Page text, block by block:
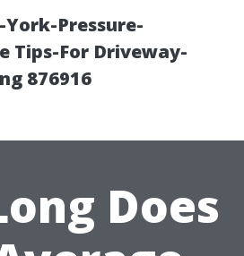
Pressure-
Tips-For Driveway-
876916
Does